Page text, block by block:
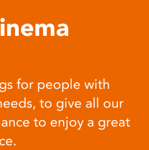
for people with
to give all our
to enjoy a great